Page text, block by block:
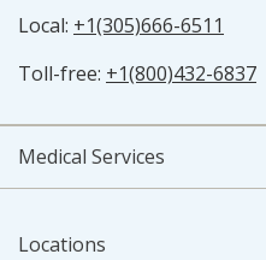
Local: +1(305)666-6511
Toll-free: +1(800)432-6837
Medical Services
Locations